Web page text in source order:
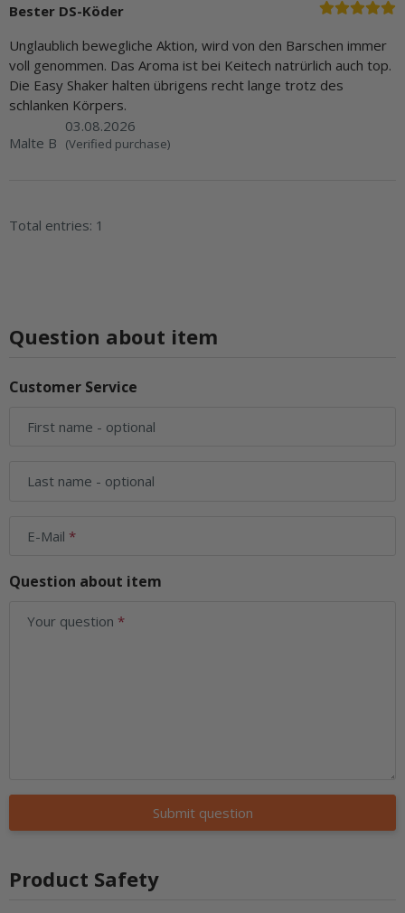
Bester DS-Köder
Unglaublich bewegliche Aktion, wird von den Barschen immer
voll genommen. Das Aroma ist bei Keitech natrürlich auch top.
Die Easy Shaker halten übrigens recht lange trotz des
schlanken Körpers.
Malte B
03.08.2026
(Verified purchase)
Total entries: 1
Question about item
Customer Service
First name - optional
Last name - optional
E-Mail
Question about item
Your question
Submit question
Product Safety